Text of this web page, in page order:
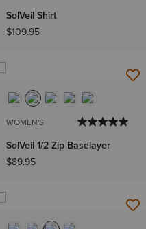
SolVeil Shirt
$109.95
WOMEN'S
SolVeil 1/2 Zip Baselayer
$89.95